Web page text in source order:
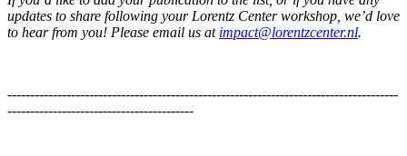
updates to share following your Lorentz Center workshop, we’d love
to hear from you! Please email us at impact@lorentzcenter.nl.
--------------------------------------------------------------------------------------
-----------------------------------------